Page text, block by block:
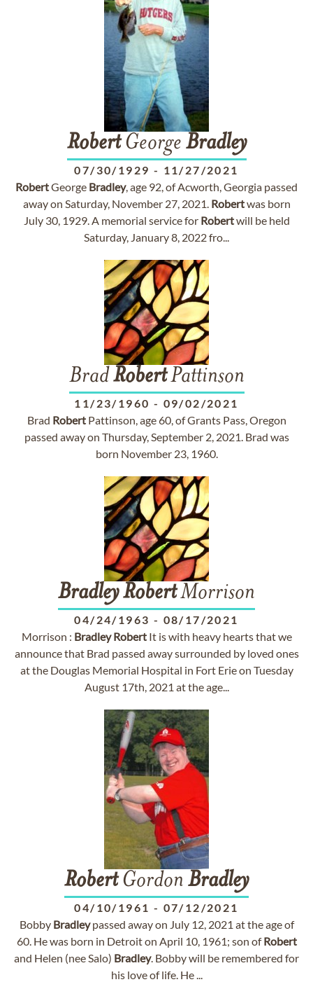
RobertGeorge Bradley
07/30/1929 - 11/27/2021
RobertGeorge Bradley, age 92, of Acworth, Georgia passed
away on Saturday, November 27, 2021. Robertwas born
July 30, 1929. A memorial service for Robertwill be held
Saturday, January 8, 2022 fro...
BradRobertPattinson
11/23/1960 - 09/02/2021
Brad RobertPattinson, age 60, of Grants Pass, Oregon
passed away on Thursday, September 2, 2021. Brad was
born November 23, 1960.
BradleyRobertMorrison
04/24/1963 - 08/17/2021
Morrison : Bradley RobertIt is with heavy hearts that we
announce that Brad passed away surrounded by loved ones
at the Douglas Memorial Hospital in Fort Erie on Tuesday
August 17th, 2021 at the age...
RobertGordon Bradley
04/10/1961 - 07/12/2021
Bobby Bradleypassed away on July 12, 2021 at the age of
60. He was born in Detroit on April 10, 1961; son ofRobert
and Helen (nee Salo) Bradley. Bobby will be remembered for
his love of life. He ...